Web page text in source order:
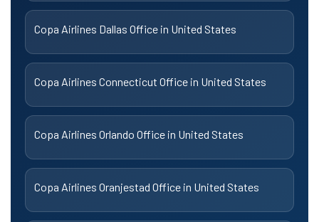
Copa Airlines Dallas Office in United States
Copa Airlines Connecticut Office in United States
Copa Airlines Orlando Office in United States
Copa Airlines Oranjestad Office in United States